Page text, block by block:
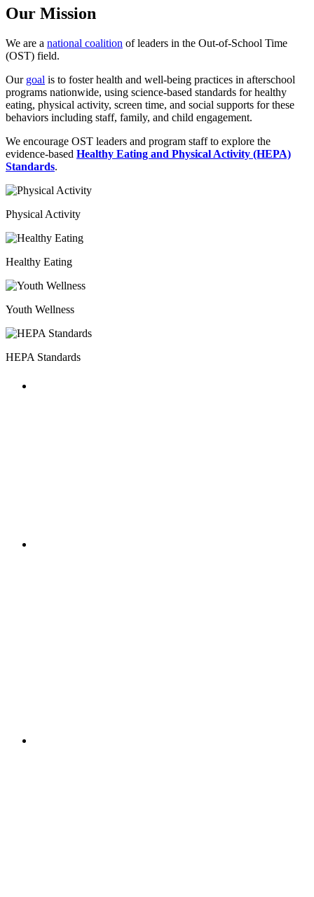
Our Mission
We are a national coalition of leaders in the Out-of-School Time
(OST) field.
Our goal is to foster health and well-being practices in afterschool
programs nationwide, using science-based standards for healthy
eating, physical activity, screen time, and social supports for these
behaviors including staff, family, and child engagement.
We encourage OST leaders and program staff to explore the
evidence-based Healthy Eating and Physical Activity (HEPA)
Standards.
Physical Activity
Healthy Eating
Youth Wellness
HEPA Standards